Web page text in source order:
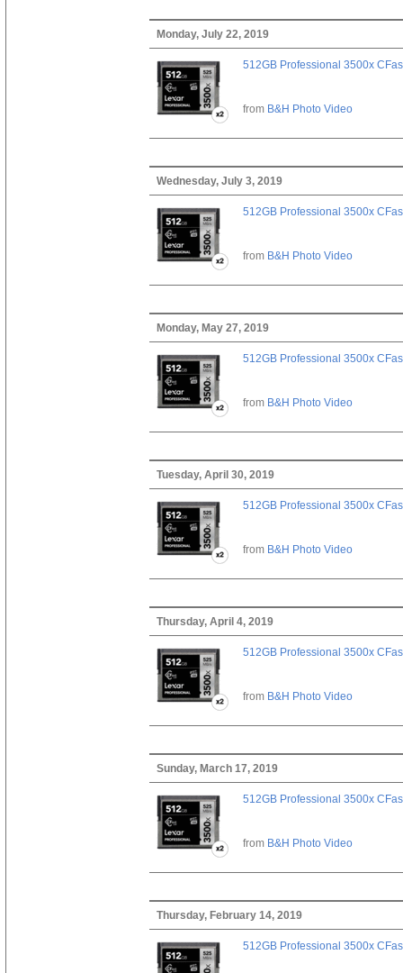
Monday, July 22, 2019
512GB Professional 3500x
from B&H Photo Video
Wednesday, July 3, 2019
512GB Professional 3500x
from B&H Photo Video
Monday, May 27, 2019
512GB Professional 3500x
from B&H Photo Video
Tuesday, April 30, 2019
512GB Professional 3500x
from B&H Photo Video
Thursday, April 4, 2019
512GB Professional 3500x
from B&H Photo Video
Sunday, March 17, 2019
512GB Professional 3500x
from B&H Photo Video
Thursday, February 14, 2019
512GB Professional 3500x